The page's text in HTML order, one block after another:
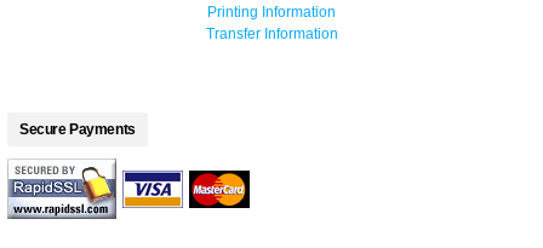
Printing Information
Transfer Information
Secure Payments